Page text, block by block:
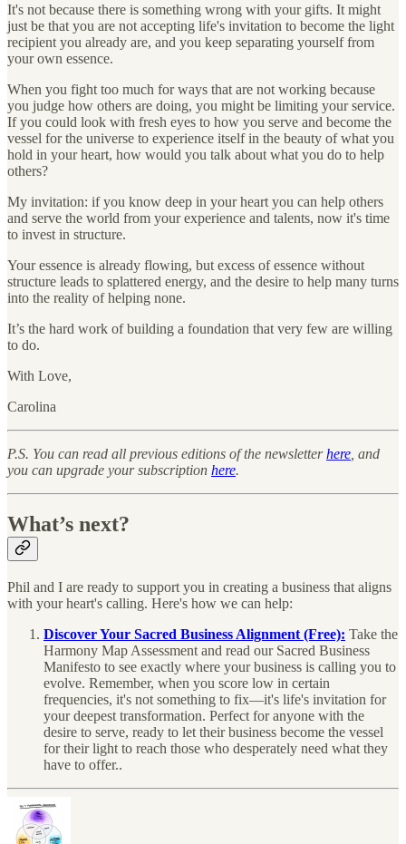
It's not because there is something wrong with your gifts. It might
just be that you are not accepting life's invitation to become the light
recipient you already are, and you keep separating yourself from
your own essence.
When you fight too much for ways that are not working because
you judge how others are doing, you might be limiting your service.
If you could look with fresh eyes to how you serve and become the
vessel for the universe to experience itself in the beauty of what you
hold in your heart, how would you talk about what you do to help
others?
My invitation: if you know deep in your heart you can help others
and serve the world from your experience and talents, now it's time
to invest in structure.
Your essence is already flowing, but excess of essence without
structure leads to splattered energy, and the desire to help many turns
into the reality of helping none.
It’s the hard work of building a foundation that very few are willing
to do.
With Love,
Carolina
P.S. You can read all previous editions of the newsletterhere , and
you can upgrade your subscription here.
What’s next?
Phil and I are ready to support you in creating a business that aligns
with your heart's calling. Here's how we can help:
Discover Your Sacred Business Alignment (Free): Take the
Harmony Map Assessment and read our Sacred Business
Manifesto to see exactly where your business is calling you to
evolve. Remember, when you score low in certain
frequencies, it's not something to fix—it's life's invitation for
your deepest transformation. Perfect for anyone with the
desire to serve, ready to let their business become the vessel
for their light to reach those who desperately need what they
have to offer..